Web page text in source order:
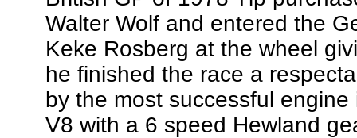
Walter Wolf and entered the
Keke Rosberg at the wheel
he finished the race a
by the most successful
V8 with a 6 speed Hewland